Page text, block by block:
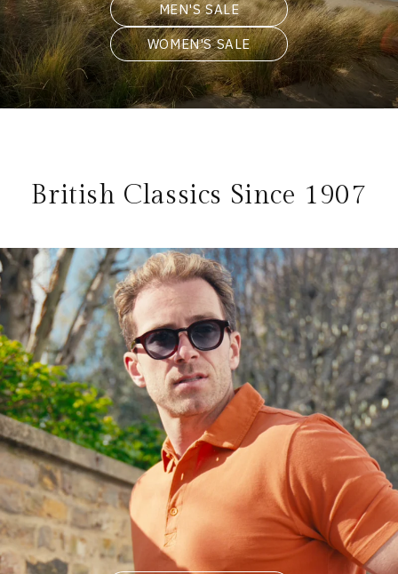
MEN'S SALE
WOMEN'S SALE
British Classics Since 1907